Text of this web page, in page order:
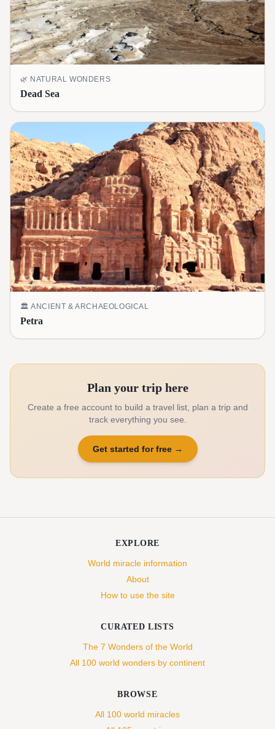
🌿 NATURAL WONDERS
Dead Sea
🏛️ ANCIENT & ARCHAEOLOGICAL
Petra
Plan your trip here
Create a free account to build a travel list, plan a trip and
track everything you see.
Get started for free→
EXPLORE
World miracle information
About
How to use the site
CURATED LISTS
The 7 Wonders of the World
All 100 world wonders by continent
BROWSE
All 100 world miracles